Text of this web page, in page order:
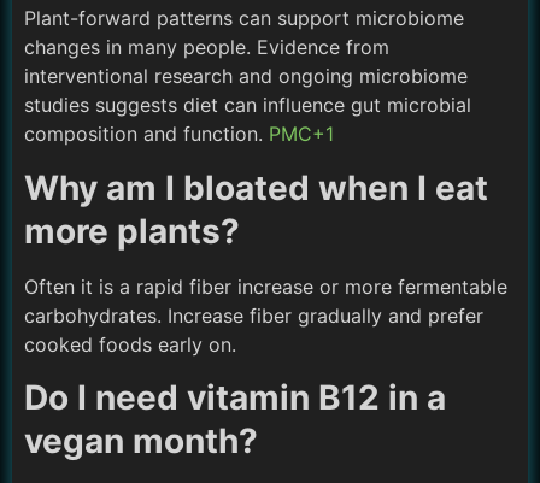
Plant-forward patterns can support microbiome
changes in many people. Evidence from
interventional research and ongoing microbiome
studies suggests diet can influence gut microbial
composition and function. PMC+1
Why am I bloated when I eat
more plants?
Often it is a rapid fiber increase or more fermentable
carbohydrates. Increase fiber gradually and prefer
cooked foods early on.
Do I need vitamin B12 in a
vegan month?